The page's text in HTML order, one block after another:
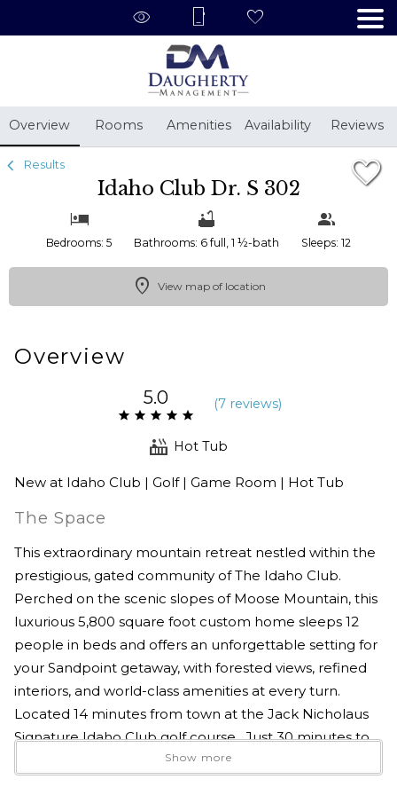
Overview Rooms Amenities Availability Reviews
Results
Idaho Club Dr. S 302
Bedrooms: 5 Bathrooms: 6 full, 1 ½-bath Sleeps: 12
View map of location
Overview
5.0 (7 reviews)
Hot Tub
New at Idaho Club | Golf | Game Room | Hot Tub
The Space
This extraordinary mountain retreat nestled within the
prestigious, gated community of The Idaho Club.
Perched on the scenic slopes of Moose Mountain, this
luxurious 5,800 square foot custom home sleeps 12
people in beds and offers an unforgettable setting for
your Sandpoint getaway, with forested views, refined
interiors, and world-class amenities at every turn.
Located 14 minutes from town at the Jack Nicholaus
Signature Idaho Club golf course. Just 30 minutes to
Show more